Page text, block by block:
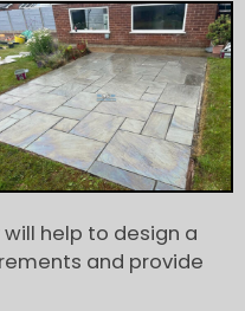
will help to design a
and provide